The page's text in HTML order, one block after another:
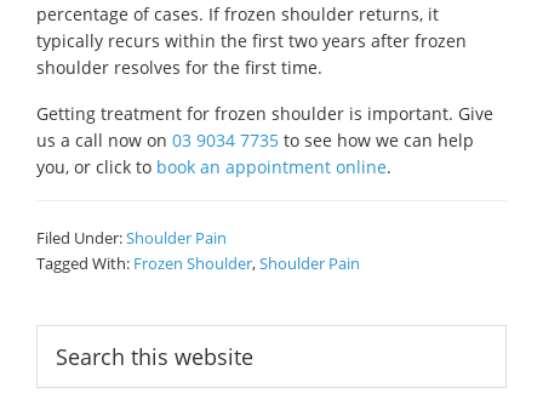
percentage of cases. If frozen shoulder returns, it
typically recurs within the first two years after frozen
shoulder resolves for the first time.
Getting treatment for frozen shoulder is important. Give
us a call now on 03 9034 7735 to see how we can help
you, or click to book an appointment online.
Filed Under:Shoulder Pain
Tagged With: Frozen Shoulder,Shoulder Pain
Primary
Sidebar
this
website